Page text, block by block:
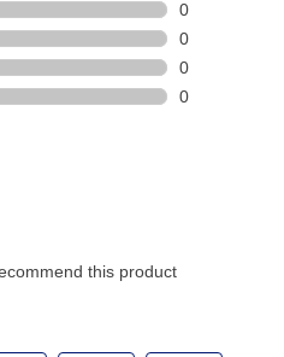
during checkout.
an origination fee,
Lease Agreement and
date and amount.
order must be made
accept cash, checks,
credit cards, or you can